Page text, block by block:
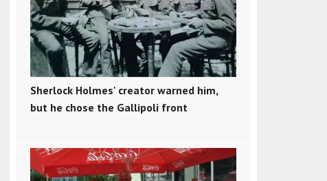
Sherlock Holmes' creator warned him,
but he chose the Gallipoli front